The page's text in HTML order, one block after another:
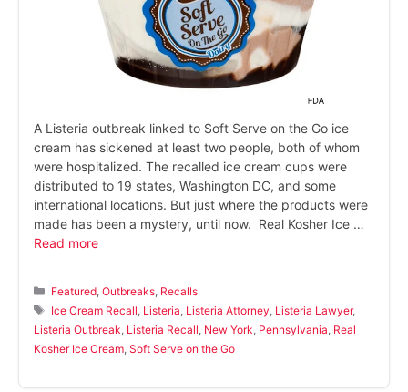
A Listeria outbreak linked to Soft Serve on the Go ice
cream has sickened at least two people, both of whom
were hospitalized. The recalled ice cream cups were
distributed to 19 states, Washington DC, and some
international locations. But just where the products were
made has been a mystery, until now. Real Kosher Ice …
Read more
Categories
Featured ,Outbreaks Recalls
Tags
Ice Cream Recall Listeria Listeria Attorney Listeria Lawyer,
Listeria Outbreak Listeria Recall New York Pennsylvania Real
Kosher Ice Cream Soft Serve on the Go